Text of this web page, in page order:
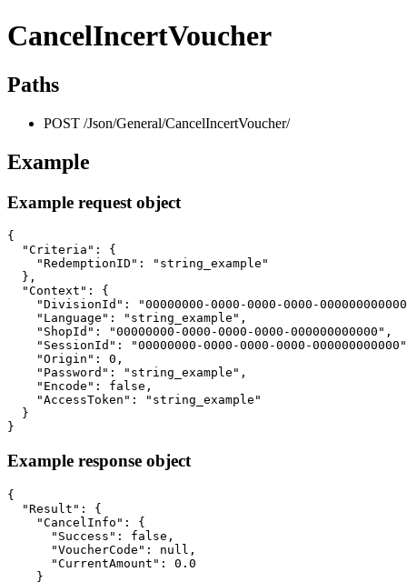
CancelIncertVoucher
Paths
POST /Json/General/CancelIncertVoucher/
Example
Example request object
{
  "Criteria": {
    "RedemptionID": "string_example"
  },
  "Context": {
"DivisionId": "00000000-0000-0000-0000-
    "Language": "string_example",
    "ShopId": "00000000-0000-0000-0000-000000000000",
"SessionId": "00000000-0000-0000-0000-
    "Origin": 0,
    "Password": "string_example",
    "Encode": false,
    "AccessToken": "string_example"
  }
}
Example response object
{
  "Result": {
    "CancelInfo": {
      "Success": false,
      "VoucherCode": null,
      "CurrentAmount": 0.0
    }